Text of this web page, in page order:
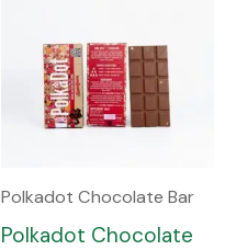
Polkadot Chocolate Bar
Polkadot Chocolate